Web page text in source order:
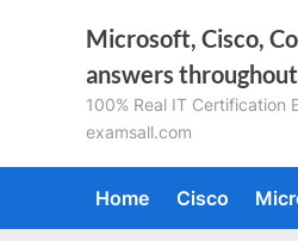
Microsoft, Cisco,
answers
100% Real IT Certification
examsall.com
Home Cisco